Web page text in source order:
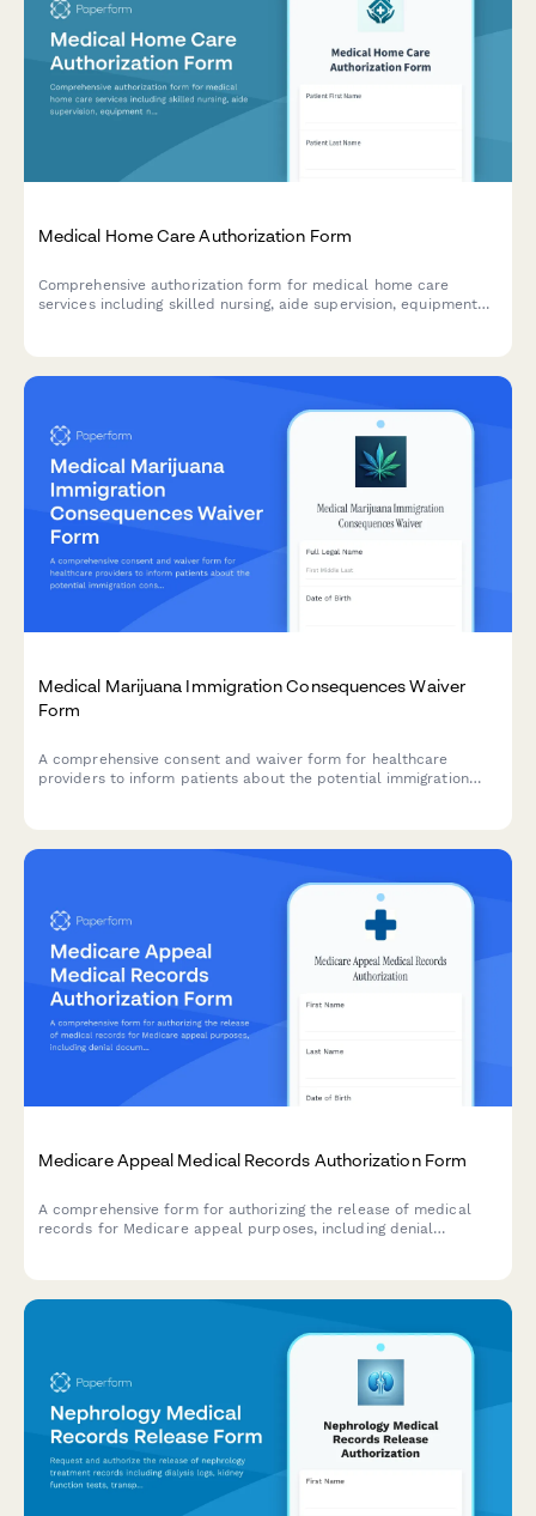
Medical Home Care Authorization Form
Comprehensive authorization form for medical home care
services including skilled nursing, aide supervision, equipment
Medical Marijuana Immigration Consequences Waiver
Form
A comprehensive consent and waiver form for healthcare
providers to inform patients about the potential immigration
Medicare Appeal Medical Records Authorization Form
A comprehensive form for authorizing the release of medical
records for Medicare appeal purposes, including denial